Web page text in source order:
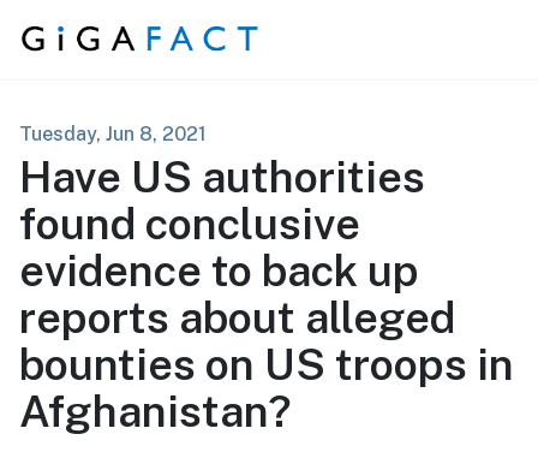
Skip to content
Tuesday, Jun 8, 2021
Have US authorities
found conclusive
evidence to back up
reports about alleged
bounties on US troops in
Afghanistan?